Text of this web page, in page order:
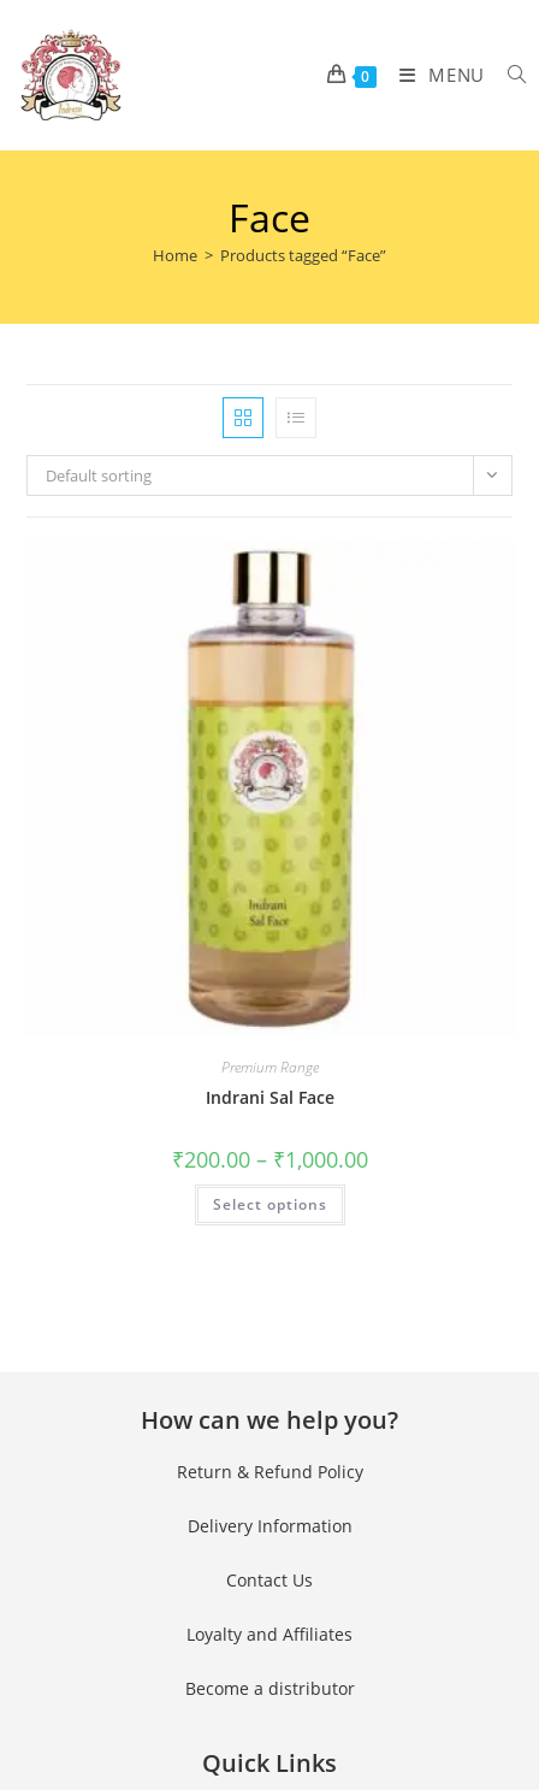
0 MENU
Face
Home > Products tagged “Face”
Default sorting
Premium Range
Indrani Sal Face
₹200.00– ₹1,000.00
Select options
How can we help you?
Return & Refund Policy
Delivery Information
Contact Us
Loyalty and Affiliates
Become a distributor
Quick Links